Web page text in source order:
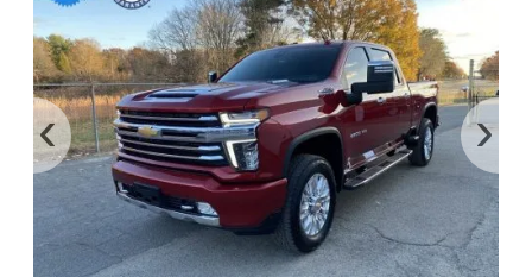
‹ ›